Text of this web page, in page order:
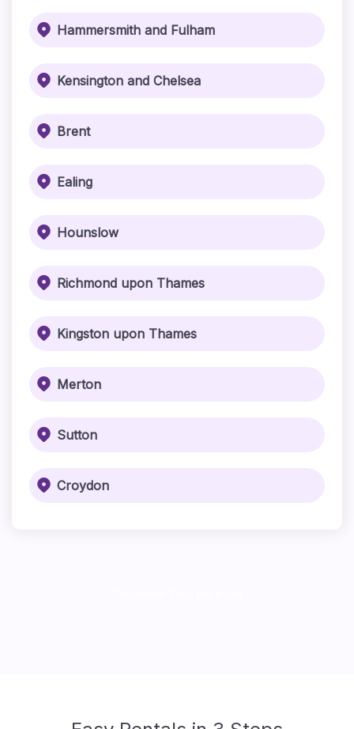
Hammersmith and Fulham
Kensington and Chelsea
Brent
Ealing
Hounslow
Richmond upon Thames
Kingston upon Thames
Merton
Sutton
Croydon